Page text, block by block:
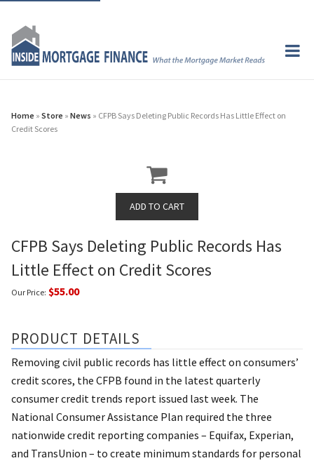
Home » Store » News » CFPB Says Deleting Public Records Has Little Effect on
Credit Scores
CFPB Says Deleting Public Records Has
Little Effect on Credit Scores
Our Price: $55.00
PRODUCT DETAILS
Removing civil public records has little effect on consumers’
credit scores, the CFPB found in the latest quarterly
consumer credit trends report issued last week. The
National Consumer Assistance Plan required the three
nationwide credit reporting companies – Equifax, Experian,
and TransUnion – to create minimum standards for personal